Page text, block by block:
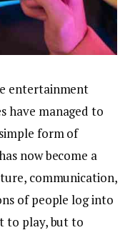
entertainment
have managed to
form of
now become a
communication,
of people log into
to play, but to